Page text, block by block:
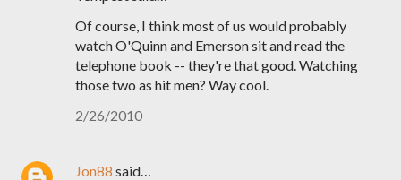
Of course, I think most of us would probably
watch O'Quinn and Emerson sit and read the
telephone book -- they're that good. Watching
those two as hit men? Way cool.
2/26/2010
Jon88 said…